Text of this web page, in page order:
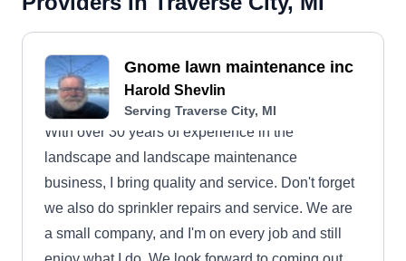
Gnome lawn maintenance inc
Harold Shevlin
Serving Traverse City, MI
With over 30 years of experience in the
landscape and landscape maintenance
business, I bring quality and service. Don't forget
we also do sprinkler repairs and service. We are
a small company, and I'm on every job and still